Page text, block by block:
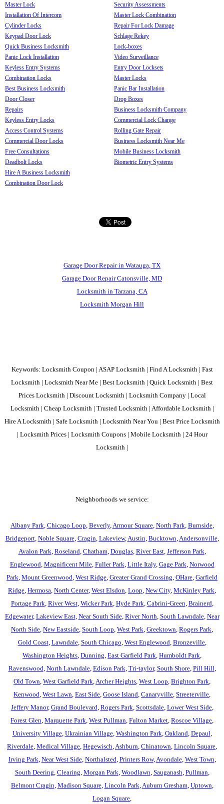
Master Lock
Installation Of Intercom
Cylinder Locks
Keypad Door Lock
Quick Business Locksmith
Panic Lock Installation
Keyless Entry Systems
Combination Locks
Best Business Locksmith
Door Closer
Repairs
Keyless Entry Locks
Access Control Systems
Commercial Door Locks
Free Consultations
Deadbolt Locks
Hire A Business Locksmith
Combination Door Lock
Security Assessments
Master Lock Combination
Repair For Lock Damage
Schlage Rekey
Lock-boxes
Video Surveillance
Entry Door Locksets
Master Locks
Panic Bar Installation
Drop Boxes
Business Locksmith Company
Commercial Lock Change
Rolling Gate Repair
Business Locksmith Near Me
Mobile Business Locksmith
Biometric Entry Systems
Garage Door Repair in Watauga, TX
Garage Door Repair Catonsville, MD
Locksmith in Tarzana, CA
Locksmith Morgan Hill
Keywords: Locksmith Coupon | ASAP Locksmith | Find A Locksmith | Fast
Locksmith | Locksmith Near Me | Best Locksmith | Quick Locksmith | Best
Prices Locksmith | Discount Locksmith | Locksmith Company | Local
Locksmith | Cheap Locksmith | Trusted Locksmith | Affordable Locksmith |
Hire A Locksmith | Safe Locksmith | Locksmith Near You | Best Price Locksmith
| Locksmith Prices | Locksmith Coupons | Mobile Locksmith | 24 Hour
Locksmith |
Neighborhoods we service:
Albany Park Chicago Loop Beverly, Armour Square, North Park Burnside,
Bridgeport, Noble Square, Cragin Lakeview, Austin Bucktown Andersonville,
Avalon Park Roseland Chatham, Douglas, River East, Jefferson Park
Englewood Magnificent Mile, Fuller Park Little Italy, Gage Park Norwood
Park Mount Greenwood West Ridge Greater Grand Crossing OHare Garfield
Ridge Hermosa North Center, West Elsdon Loop New City, McKinley Park
Portage Park River West, Wicker Park Hyde Park Cabrini-Green Brainerd
Edgewater, Lakeview East, Near South Side, River North South Lawndale, Near
North Side New Eastside South Loop West Park Greektown Rogers Park
Gold Coast, Lawndale, South Chicago West Englewood Bronzeville,
Washington Heights Dunning East Garfield Park Humboldt Park
Ravenswood North Lawndale, Edison Park Tri-taylor, South Shore, Pill Hill
Old Town West Garfield Park Archer Heights West Loop Brighton Park
Kenwood West Lawn East Side Goose Island Canaryville Streeterville
Jeffery Manor, Grand Boulevard Rogers Park Scottsdale, Lower West Side,
Forest Glen Marquette Park West Pullman Fulton Market Roscoe Village
University Village, Ukrainian Village, Washington Park Oakland Depaul
Riverdale Medical Village Hegewisch Ashburn Chinatown Lincoln Square
Irving Park Near West Side, Northalsted Printers Row, Avondale, West Town
South Deering Clearing Morgan Park Woodlawn Sauganash Pullman
Belmont Cragin Madison Square, Lincoln Park Auburn Gresham, Uptown
Logan Square